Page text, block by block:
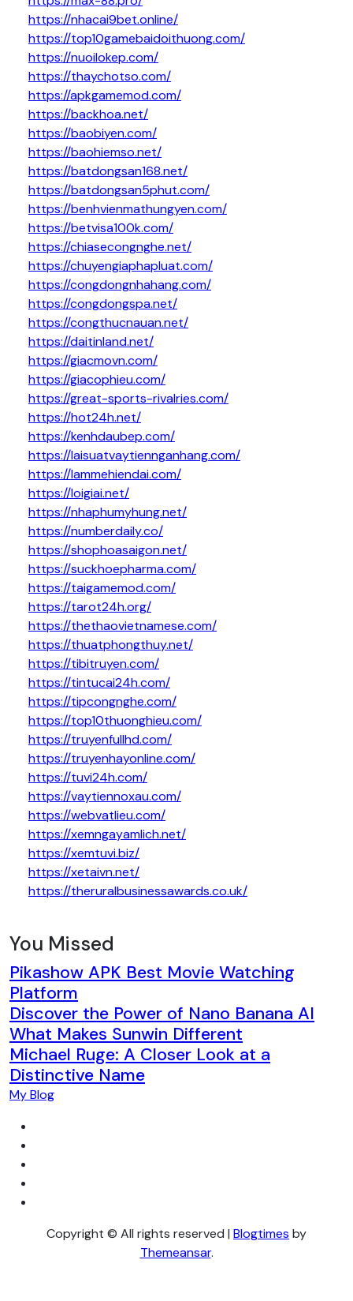
https://nhacai9bet.online/
https://top10gamebaidoithuong.com/
https://nuoilokep.com/
https://thaychotso.com/
https://apkgamemod.com/
https://backhoa.net/
https://baobiyen.com/
https://baohiemso.net/
https://batdongsan168.net/
https://batdongsan5phut.com/
https://benhvienmathungyen.com/
https://betvisa100k.com/
https://chiasecongnghe.net/
https://chuyengiaphapluat.com/
https://congdongnhahang.com/
https://congdongspa.net/
https://congthucnauan.net/
https://daitinland.net/
https://giacmovn.com/
https://giacophieu.com/
https://great-sports-rivalries.com/
https://hot24h.net/
https://kenhdaubep.com/
https://laisuatvaytiennganhang.com/
https://lammehiendai.com/
https://loigiai.net/
https://nhaphumyhung.net/
https://numberdaily.co/
https://shophoasaigon.net/
https://suckhoepharma.com/
https://taigamemod.com/
https://tarot24h.org/
https://thethaovietnamese.com/
https://thuatphongthuy.net/
https://tibitruyen.com/
https://tintucai24h.com/
https://tipcongnghe.com/
https://top10thuonghieu.com/
https://truyenfullhd.com/
https://truyenhayonline.com/
https://tuvi24h.com/
https://vaytiennoxau.com/
https://webvatlieu.com/
https://xemngayamlich.net/
https://xemtuvi.biz/
https://xetaivn.net/
https://theruralbusinessawards.co.uk/
You Missed
Pikashow APK Best Movie Watching
Platform
Discover the Power of Nano Banana AI
What Makes Sunwin Different
Michael Ruge: A Closer Look at a
Distinctive Name
My Blog
Copyright © All rights reserved | Blogtimes by
Themeansar.